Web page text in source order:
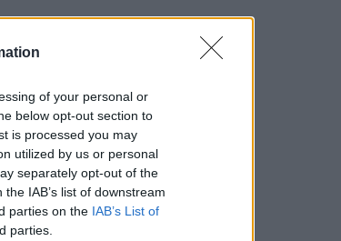
of your personal or
below opt-out section to
is processed you may
utilized by us or personal
separately opt-out of the
IAB’s list of downstream
parties on the IAB’s List of
parties.
of
miss